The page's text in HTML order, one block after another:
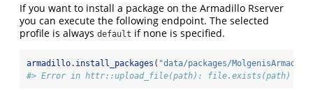
If you want to install a package on the Armadillo Rserver
you can execute the following endpoint. The selected
profile is always default if none is specified.
armadillo.install_packages ( "data/packages/
#> Error in httr::upload_file(path): file.exists(path) is